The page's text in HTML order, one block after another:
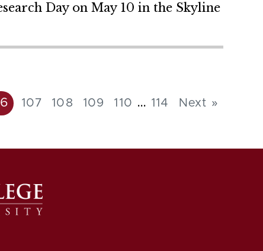
Day on May 10 in the Skyline
107 108 109 110 ... 114 Next »